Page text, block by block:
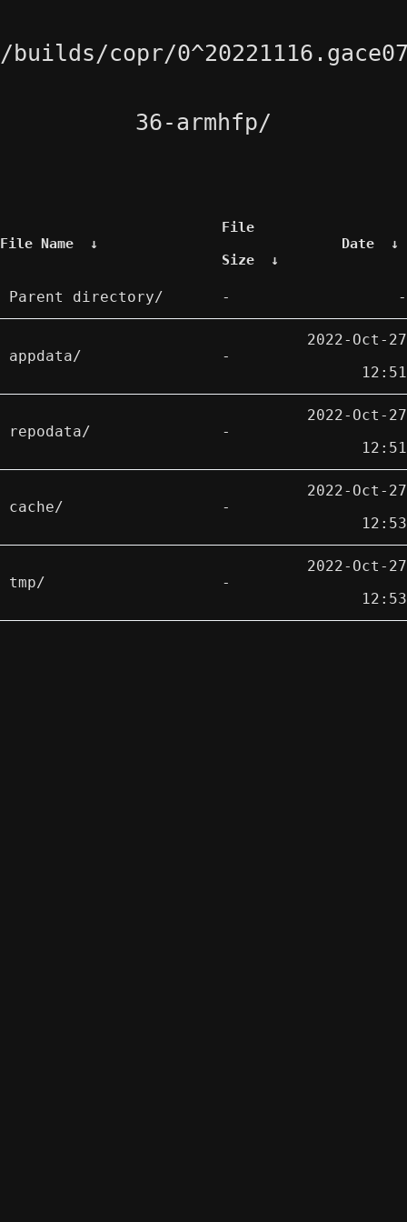
/builds/copr/
36-armhfp/
File Name ↓
File
Size ↓
Date ↓
Parent directory/ - -
appdata/ -
2022-Oct-27
12:51
repodata/ -
2022-Oct-27
12:51
cache/ -
2022-Oct-27
12:53
tmp/ -
2022-Oct-27
12:53